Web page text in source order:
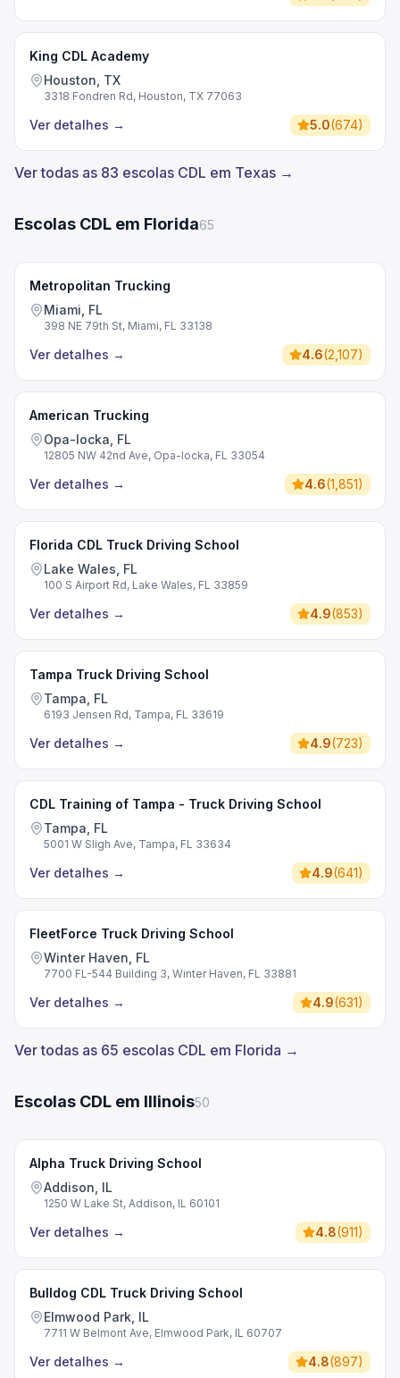
King CDL Academy
Houston, TX
3318 Fondren Rd, Houston, TX 77063
Ver detalhes → 5.0(674)
Ver todas as 83 escolas CDL em Texas →
Escolas CDL em Florida65
Metropolitan Trucking
Miami, FL
398 NE 79th St, Miami, FL 33138
Ver detalhes → 4.6(2,107)
American Trucking
Opa-locka, FL
12805 NW 42nd Ave, Opa-locka, FL 33054
Ver detalhes → 4.6(1,851)
Florida CDL Truck Driving School
Lake Wales, FL
100 S Airport Rd, Lake Wales, FL 33859
Ver detalhes → 4.9(853)
Tampa Truck Driving School
Tampa, FL
6193 Jensen Rd, Tampa, FL 33619
Ver detalhes → 4.9(723)
CDL Training of Tampa - Truck Driving School
Tampa, FL
5001 W Sligh Ave, Tampa, FL 33634
Ver detalhes → 4.9(641)
FleetForce Truck Driving School
Winter Haven, FL
7700 FL-544 Building 3, Winter Haven, FL 33881
Ver detalhes → 4.9(631)
Ver todas as 65 escolas CDL em Florida →
Escolas CDL em Illinois50
Alpha Truck Driving School
Addison, IL
1250 W Lake St, Addison, IL 60101
Ver detalhes → 4.8(911)
Bulldog CDL Truck Driving School
Elmwood Park, IL
7711 W Belmont Ave, Elmwood Park, IL 60707
Ver detalhes → 4.8(897)